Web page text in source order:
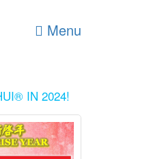
Menu
IN 2024!